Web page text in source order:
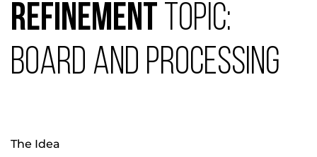
Refinement Topic:
Board and Processing
The Idea